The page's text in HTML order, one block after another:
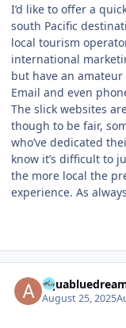
I’d like to offer a
south Pacific
local tourism
international
but have an
Email and even
The slick websites
though to be fair,
who’ve dedicated
know it’s difficult to
the more local the
experience. As
August 25, 2025